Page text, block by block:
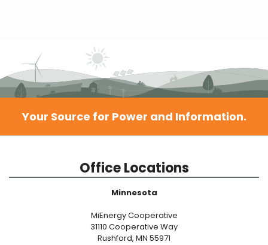
Your Source for Power and Information.
Office Locations
Minnesota
MiEnergy Cooperative
31110 Cooperative Way
Rushford, MN 55971